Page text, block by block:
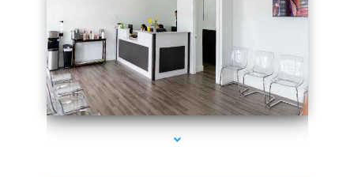
series-1000-Lip Blushing Coral Gables